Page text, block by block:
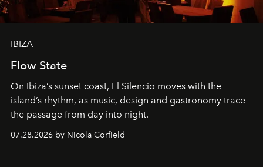
IBIZA
Flow State
On Ibiza’s sunset coast, El Silencio moves with the
island’s rhythm, as music, design and gastronomy trace
the passage from day into night.
07.28.2026 by Nicola Corfield